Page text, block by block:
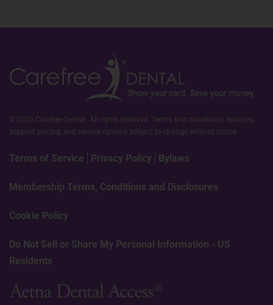
© 2026 Carefree Dental. All rights reserved. Terms and conditions, features,
support, pricing, and service options subject to change without notice.
Terms of Service Privacy Policy Bylaws
Membership Terms, Conditions and Disclosures
Cookie Policy
Do Not Sell or Share My Personal Information - US
Residents